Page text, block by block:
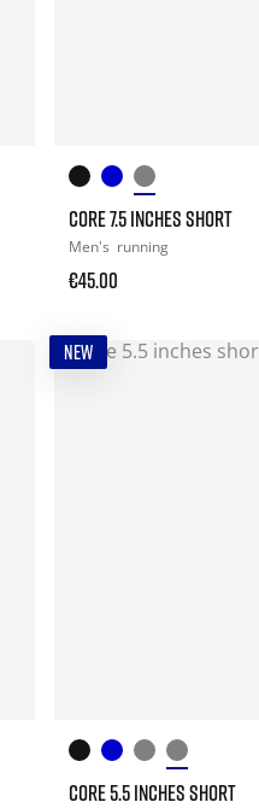
CORE 7.5 INCHES SHORT
Men's running
€45.00
NEW
CORE 5.5 INCHES SHORT